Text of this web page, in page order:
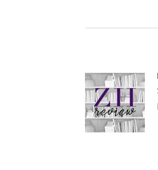
Post
navigation
Previous
post: